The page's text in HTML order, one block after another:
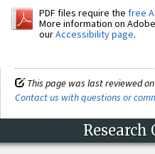
PDF files require the free
More information on
ourAccessibility page.
This page was last reviewed
Contact us with questions or
Research